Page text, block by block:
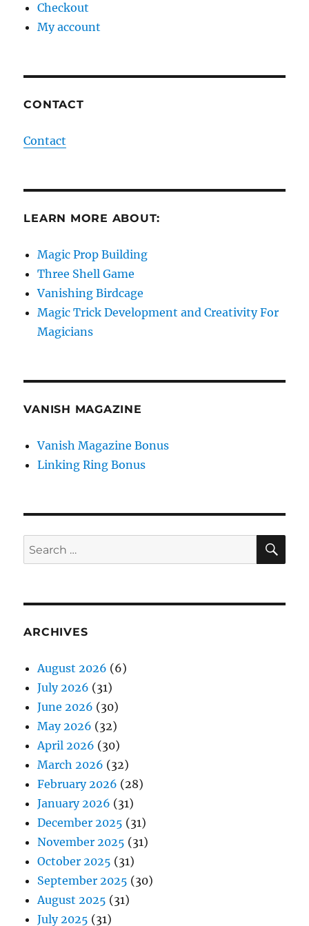
Checkout
My account
CONTACT
Contact
LEARN MORE ABOUT:
Magic Prop Building
Three Shell Game
Vanishing Birdcage
Magic Trick Development and Creativity For
Magicians
VANISH MAGAZINE
Vanish Magazine Bonus
Linking Ring Bonus
Search
for:
ARCHIVES
August 2026 (6)
July 2026 (31)
June 2026 (30)
May 2026 (32)
April 2026 (30)
March 2026 (32)
February 2026 (28)
January 2026 (31)
December 2025 (31)
November 2025 (31)
October 2025 (31)
September 2025 (30)
August 2025 (31)
July 2025 (31)